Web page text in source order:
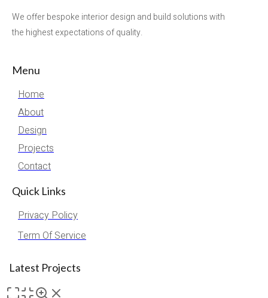
We offer bespoke interior design and build solutions with
the highest expectations of quality.
Menu
Home
About
Design
Projects
Contact
Quick Links
Privacy Policy
Term Of Service
Latest Projects